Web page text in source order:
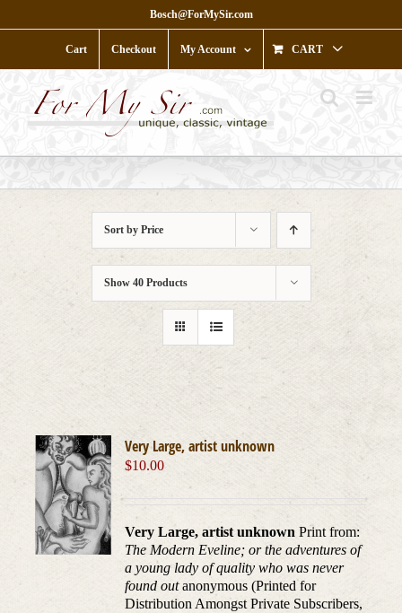
to
Bosch@ForMySir.com
Cart Checkout My Account CART
Sort by Price
Show 40 Products
Very Large, artist unknown
$10.00
Very Large, artist unknownPrint from:
The Modern Eveline; or the adventures of
a young lady of quality who was never
found outanonymous (Printed for
Distribution Amongst Private Subscribers,